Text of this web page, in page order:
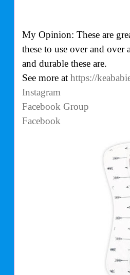
My Opinion: These are
these to use over and
and durable these are.
See more at https://
Instagram
Facebook Group
Facebook